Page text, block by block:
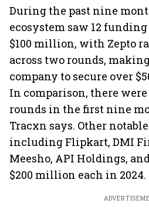
During the past nine
ecosystem saw 12
$100 million, with Zepto
across two rounds,
company to secure over
In comparison, there
rounds in the first nine
Tracxn says. Other
including Flipkart, DMI
Meesho, API Holdings,
$200 million each in 2024.